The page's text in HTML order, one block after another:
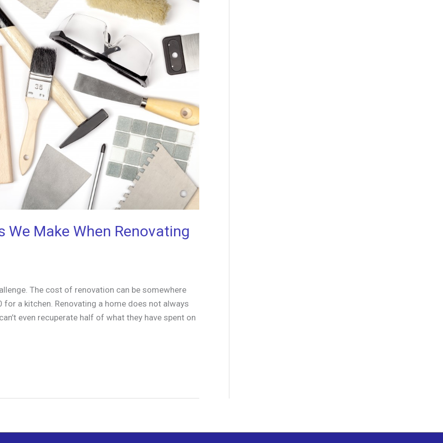
Make When Renovating
The cost of renovation can be somewhere
a kitchen. Renovating a home does not always
even recuperate half of what they have spent on